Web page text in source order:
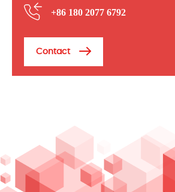
+86 180 2077 6792
Contact